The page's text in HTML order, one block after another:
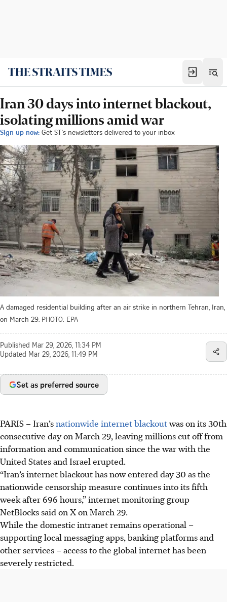
Iran 30 days into internet blackout,
isolating millions amid war
Sign up now: Get ST's newsletters delivered to your inbox
A damaged residential building after an air strike in northern Tehran, Iran,
on March 29. PHOTO: EPA
Published Mar 29, 2026, 11:34 PM
Updated Mar 29, 2026, 11:49 PM
Set as preferred source
PARIS – Iran’snationwide internet blackoutwas on its 30th
consecutive day on March 29, leaving millions cut off from
information and communication since the war with the
United States and Israel erupted.
“Iran’s internet blackout has now entered day 30 as the
nationwide censorship measure continues into its fifth
week after 696 hours,” internet monitoring group
NetBlocks said on X on March 29.
While the domestic intranet remains operational –
supporting local messaging apps, banking platforms and
other services – access to the global internet has been
severely restricted.